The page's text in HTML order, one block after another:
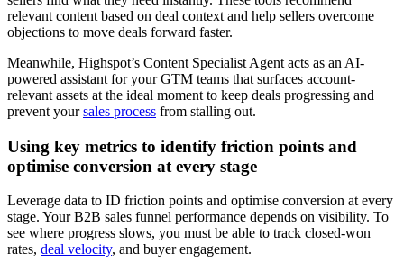
relevant content based on deal context and help sellers overcome
objections to move deals forward faster.
Meanwhile, Highspot’s Content Specialist Agent acts as an AI-
powered assistant for your GTM teams that surfaces account-
relevant assets at the ideal moment to keep deals progressing and
prevent yoursales process from stalling out.
Using key metrics to identify friction points and
optimise conversion at every stage
Leverage data to ID friction points and optimise conversion at every
stage. Your B2B sales funnel performance depends on visibility. To
see where progress slows, you must be able to track closed-won
rates, deal velocity, and buyer engagement.